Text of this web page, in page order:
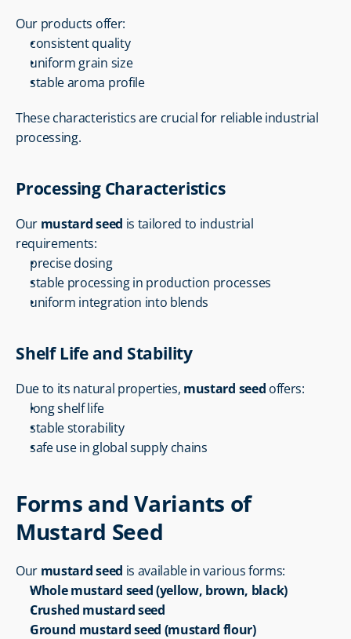
Our products offer:
consistent quality
uniform grain size
stable aroma profile
These characteristics are crucial for reliable industrial
processing.
Processing Characteristics
Our mustard seed is tailored to industrial
requirements:
precise dosing
stable processing in production processes
uniform integration into blends
Shelf Life and Stability
Due to its natural properties, mustard seed offers:
long shelf life
stable storability
safe use in global supply chains
Forms and Variants of
Mustard Seed
Our mustard seed is available in various forms:
Whole mustard seed (yellow, brown, black)
Crushed mustard seed
Ground mustard seed (mustard flour)